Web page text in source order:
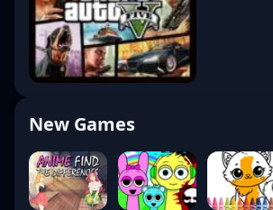
New Games